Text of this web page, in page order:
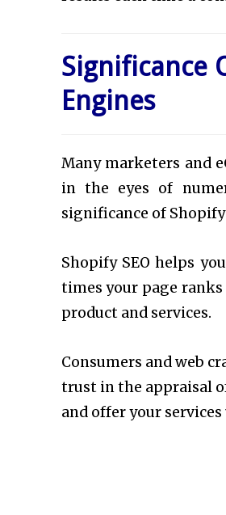
Significance
Engines
Many marketers and
in the eyes of
significance of
Shopify SEO helps
times your page
product and services.
Consumers and web
trust in the appraisal
and offer your